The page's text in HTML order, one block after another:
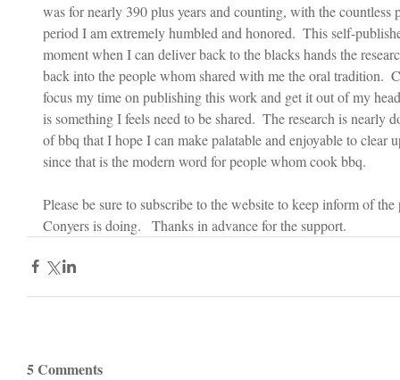
was for nearly 390 plus years and counting, with the
period I am extremely humbled and honored.  This self-
moment when I can deliver back to the blacks hands the
back into the people whom shared with me the oral tradition.
focus my time on publishing this work and get it out of my
is something I feels need to be shared.  The research is
of bbq that I hope I can make palatable and enjoyable to clear
since that is the modern word for people whom cook bbq.
Please be sure to subscribe to the website to keep inform of
Conyers is doing.   Thanks in advance for the support.
5 Comments